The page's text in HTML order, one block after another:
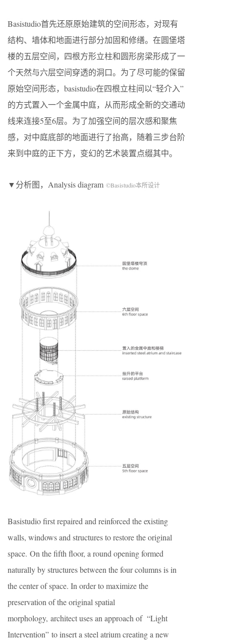
Basistudio首先还原原始建筑的空间形态，对现有
结构、墙体和地面进行部分加固和修缮。在圆堡塔
楼的五层空间，四根方形立柱和圆形房梁形成了一
个天然与六层空间穿透的洞口。为了尽可能的保留
原始空间形态，basistudio在四根立柱间以“轻介入”
的方式置入一个金属中庭，从而形成全新的交通动
线来连接5至6层。为了加强空间的层次感和聚焦
感，对中庭底部的地面进行了抬高，随着三步台阶
来到中庭的正下方，变幻的艺术装置点缀其中。
▼分析图，Analysis diagram ©Basistudio本所设计
Basistudio first repaired and reinforced the existing
walls, windows and structures to restore the original
space. On the fifth floor, a round opening formed
naturally by structures between the four columns is in
the center of space. In order to maximize the
preservation of the original spatial
morphology, architect uses an approach of “Light
Intervention” to insert a steel atrium creating a new